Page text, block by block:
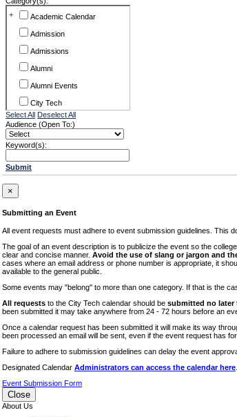
+
Academic Calendar
Admission
Admissions
Alumni
Alumni Events
City Tech
Conference & Workshops
CUNY
Faculty Commons
RF CUNY
Special Events
Sports/Fitness
Student Events
Voting
Select All Deselect All
Audience (Open To:)
Keyword(s):
Submit
×
Submitting an Event
All event requests must adhere to event submission guidelines. This
The goal of an event description is to publicize the event so the
clear and concise manner. Avoid the use of slang or jargon and
cases where an email address or phone number is appropriate, it
available to the general public.
Some events may "belong" to more than one category. If that is the
All requests to the City Tech calendar should be submitted no later
been submitted it may take anywhere from 24 - 72 hours before an
Once a calendar request has been submitted it will make its way
been processed an email will be sent, even if the event request has
Failure to adhere to submission guidelines can delay the event
Designated Calendar Administrators can access the calendar here
Event Submission Form
Close
About Us